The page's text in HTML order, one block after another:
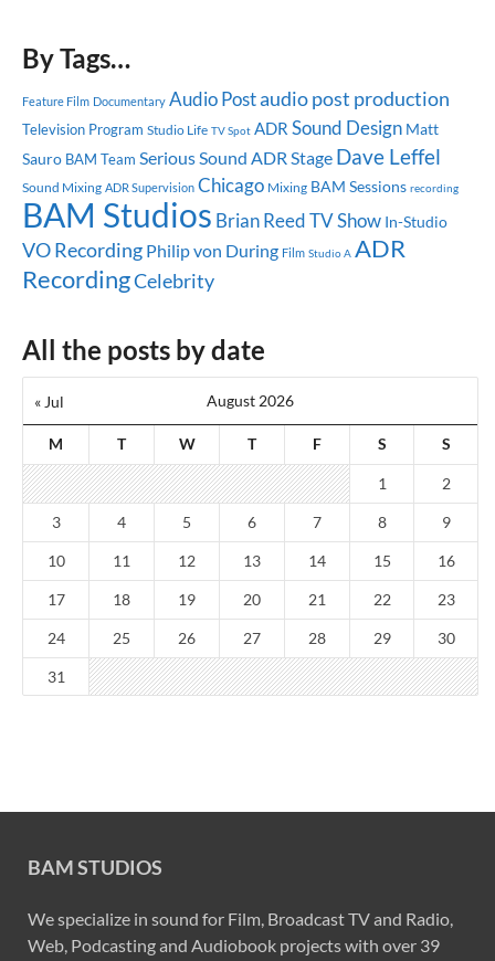
By Tags…
Feature Film Documentary Audio Postaudio post production
Television Program Studio Life TV Spot ADR Sound Design Matt
Sauro BAM Team Serious Sound ADR Stage Dave Leffel
Sound Mixing ADR Supervision Chicago Mixing BAM Sessions recording
BAM Studios Brian ReedTV Show In-Studio
VO Recording Philip von During Film Studio A ADR
RecordingCelebrity
All the posts by date
August 2026
M T W T F S S
« Jul
1 2
3 4 5 6 7 8 9
10 11 12 13 14 15 16
17 18 19 20 21 22 23
24 25 26 27 28 29 30
31
BAM STUDIOS
We specialize in sound for Film, Broadcast TV and Radio,
Web, Podcasting and Audiobook projects with over 39